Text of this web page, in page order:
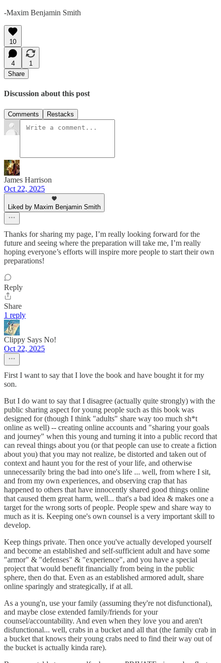
-Maxim Benjamin Smith
10
4
1
Share
Discussion about this post
Comments Restacks
James Harrison
Oct 22, 2025
Liked by Maxim Benjamin Smith
Thanks for sharing my page, I’m really looking forward for the
future and seeing where the preparation will take me, I’m really
hoping everyone’s efforts will inspire more people to start their own
preparations!
Reply
Share
1 reply
Clippy Says No!
Oct 22, 2025
First I want to say that I love the book and have bought it for my
son.
But I do want to say that I disagree (actually quite strongly) with the
public sharing aspect for young people such as this book was
designed for (though I think "adults" share way too much sh*t
online as well) -- creating online accounts and "sharing your goals
and journey" when this young and turning it into a public record that
can reveal things about you (or that people can use to create a fiction
about you) that you may not realize, be distorted and taken out of
context and haunt you for the rest of your life, and otherwise
unnecessarily bring the bad into one's life ... well, from where I sit,
and from my own experiences, and observing crap that has
happened to others that have innocently shared good things online
that caused them great harm, well... that's a bad idea & makes one a
target for the wrong sorts of people. People spew and share way to
much as it is. Keeping one's own counsel is a very important skill to
develop.
Keep things private. Then once you've actually developed yourself
and become an established and self-sufficient adult and have some
"armor" & "defenses" & "experience", and you have a special
project that would benefit financially from being in the public
sphere, then do that. Even as an established armored adult, share
online sparingly and strategically, if at all.
As a young'n, use your family (assuming they're not disfunctional),
and maybe close extended family/friends for your
counsel/accountability. And even when they love you and aren't
disfunctional... well, crabs in a bucket and all that (the family crab in
a bucket that knows their young crabs need to find their way out of
the bucket is actually kinda rare).